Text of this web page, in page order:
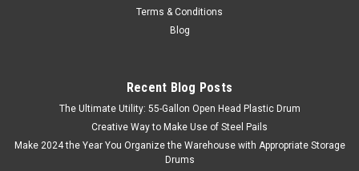
Terms & Conditions
Blog
Recent Blog Posts
The Ultimate Utility: 55-Gallon Open Head Plastic Drum
Creative Way to Make Use of Steel Pails
Make 2024 the Year You Organize the Warehouse with Appropriate Storage
Drums